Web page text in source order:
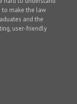
to make the law
and the
user-friendly